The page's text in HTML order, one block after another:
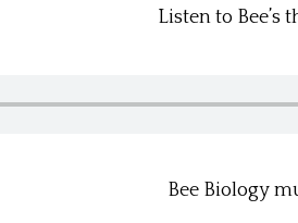
Listen to Bee’s
Bee Biology